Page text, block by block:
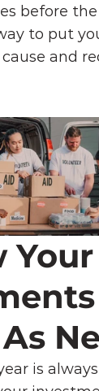
before the
to put
and
Your
is